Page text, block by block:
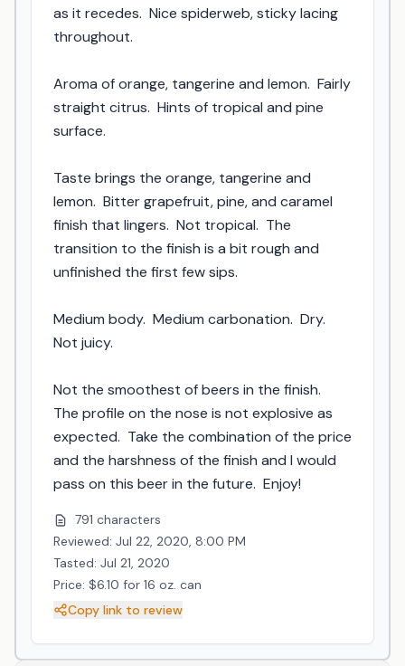
as it recedes.  Nice spiderweb, sticky lacing
throughout.
Aroma of orange, tangerine and lemon.  Fairly
straight citrus.  Hints of tropical and pine
surface.
Taste brings the orange, tangerine and
lemon.  Bitter grapefruit, pine, and caramel
finish that lingers.  Not tropical.  The
transition to the finish is a bit rough and
unfinished the first few sips.
Medium body.  Medium carbonation.  Dry.
Not juicy.
Not the smoothest of beers in the finish.
The profile on the nose is not explosive as
expected.  Take the combination of the price
and the harshness of the finish and I would
pass on this beer in the future.  Enjoy!
791 characters
Reviewed: Jul 22, 2020, 8:00 PM
Tasted: Jul 21, 2020
Price: $6.10 for 16 oz. can
Copy link to review